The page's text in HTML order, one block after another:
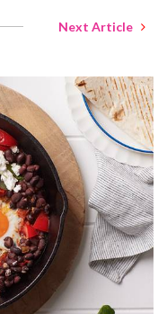
Next Article